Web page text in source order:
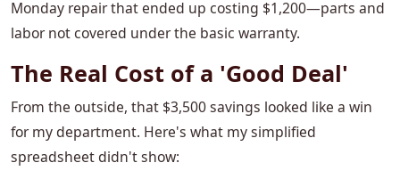
Monday repair that ended up costing $1,200—parts and
labor not covered under the basic warranty.
The Real Cost of a 'Good Deal'
From the outside, that $3,500 savings looked like a win
for my department. Here's what my simplified
spreadsheet didn't show: